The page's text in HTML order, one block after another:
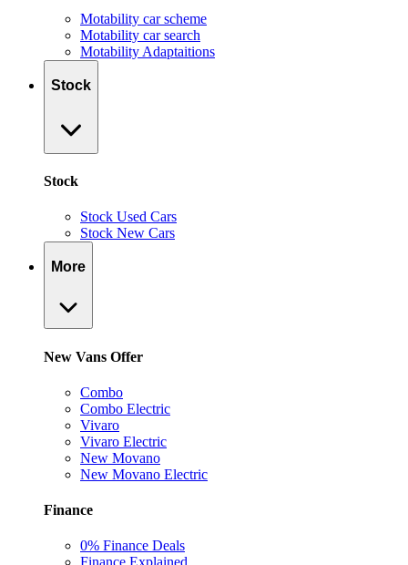
Motability car scheme
Motability car search
Motability Adaptaitions
Stock
Stock
Stock Used Cars
Stock New Cars
More
New Vans Offer
Combo
Combo Electric
Vivaro
Vivaro Electric
New Movano
New Movano Electric
Finance
0% Finance Deals